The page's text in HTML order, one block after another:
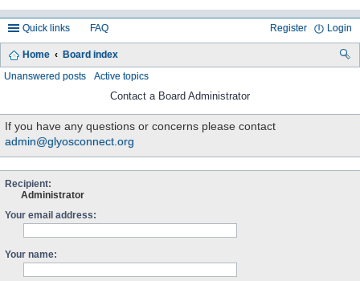
Quick links FAQ Login
Register
Home Board index
h
Unanswered posts Active topics
Contact a Board Administrator
If you have any questions or concerns please contact
admin@glyosconnect.org
Recipient:
Administrator
Your email address:
Your name: